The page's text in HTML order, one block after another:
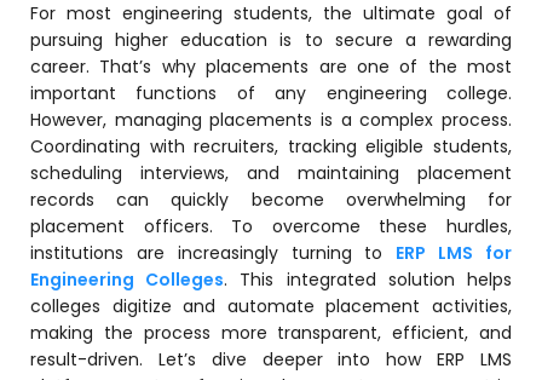
For most engineering students, the ultimate goal of
pursuing higher education is to secure a rewarding
career. That’s why placements are one of the most
important functions of any engineering college.
However, managing placements is a complex process.
Coordinating with recruiters, tracking eligible students,
scheduling interviews, and maintaining placement
records can quickly become overwhelming for
placement officers. To overcome these hurdles,
institutions are increasingly turning to ERP LMS for
Engineering Colleges. This integrated solution helps
colleges digitize and automate placement activities,
making the process more transparent, efficient, and
result-driven. Let’s dive deeper into how ERP LMS